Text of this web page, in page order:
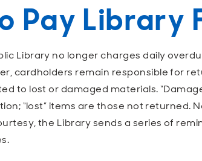
Pay Library
Library no longer charges daily
cardholders remain responsible for
to lost or damaged materials.
“lost” items are those not returned.
the Library sends a series of